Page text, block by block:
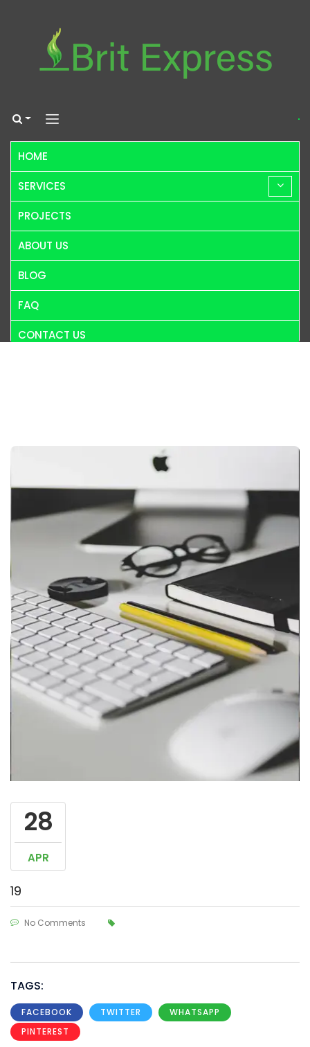
HOME
SERVICES
PROJECTS
ABOUT US
BLOG
FAQ
CONTACT US
28
APR
19
No Comments
TAGS:
FACEBOOK TWITTER
WHATSAPP
PINTEREST